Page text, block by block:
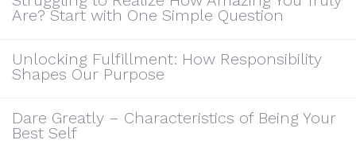
Are? Start with One Simple Question
Unlocking Fulfillment: How Responsibility
Shapes Our Purpose
Dare Greatly – Characteristics of Being Your
Best Self